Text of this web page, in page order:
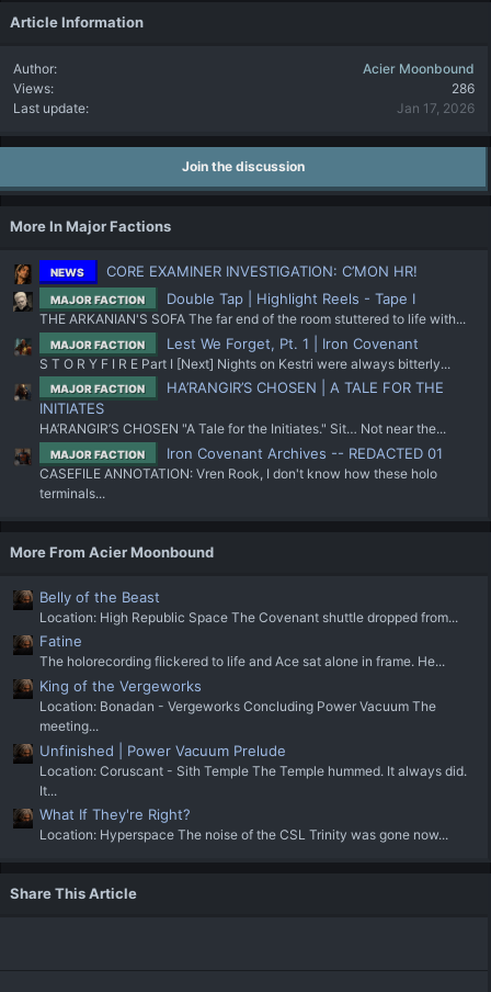
Article Information
Author
Acier Moonbound
Views
286
Last update
Jan 17, 2026
Join the discussion
More In Major Factions
NEWS CORE EXAMINER INVESTIGATION: C’MON HR!
MAJOR FACTION Double Tap | Highlight Reels - Tape I
THE ARKANIAN'S SOFA The far end of the room stuttered to life with...
MAJOR FACTION Lest We Forget, Pt. 1 | Iron Covenant
S T O R Y F I R E Part I [Next] Nights on Kestri were always bitterly...
MAJOR FACTION
HA’RANGIR’S CHOSEN | A TALE FOR THE
INITIATES
HA’RANGIR’S CHOSEN "A Tale for the Initiates." Sit… Not near the...
MAJOR FACTION Iron Covenant Archives -- REDACTED 01
CASEFILE ANNOTATION: Vren Rook, I don't know how these holo
terminals...
More From Acier Moonbound
Belly of the Beast
Location: High Republic Space The Covenant shuttle dropped from...
Fatine
The holorecording flickered to life and Ace sat alone in frame. He...
King of the Vergeworks
Location: Bonadan - Vergeworks Concluding Power Vacuum The
meeting...
Unfinished | Power Vacuum Prelude
Location: Coruscant - Sith Temple The Temple hummed. It always did.
It...
What If They're Right?
Location: Hyperspace The noise of the CSL Trinity was gone now...
Share This Article